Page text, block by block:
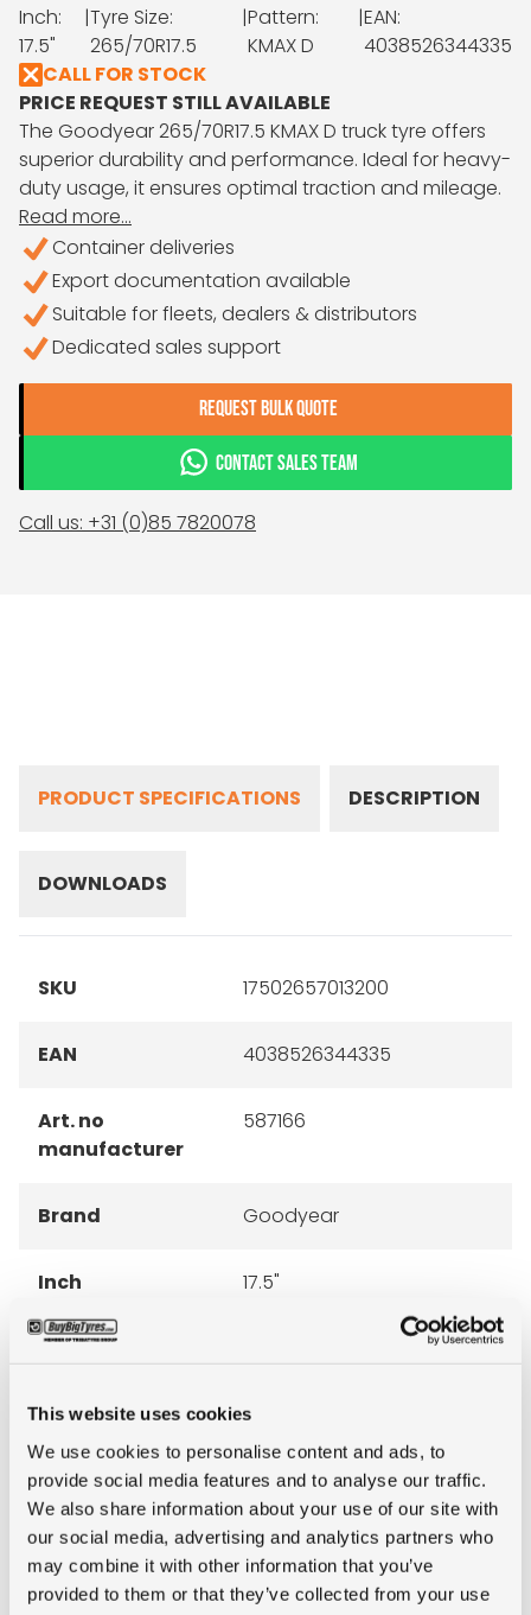
This website uses cookies
We use cookies to personalise content and ads, to
provide social media features and to analyse our traffic.
We also share information about your use of our site with
our social media, advertising and analytics partners who
may combine it with other information that you’ve
provided to them or that they’ve collected from your use
Inch:
17.5"
|Tyre Size:
265/70R17.5
|Pattern:
KMAX D
|EAN:
4038526344335
CALL FOR STOCK
PRICE REQUEST STILL AVAILABLE
The Goodyear 265/70R17.5 KMAX D truck tyre offers
superior durability and performance. Ideal for heavy-
duty usage, it ensures optimal traction and mileage.
Read more...
Container deliveries
Export documentation available
Suitable for fleets, dealers & distributors
Dedicated sales support
REQUEST BULK QUOTE
CONTACT SALES TEAM
Call us: +31 (0)85 7820078
PRODUCT SPECIFICATIONS DESCRIPTION
DOWNLOADS
SKU 17502657013200
EAN 4038526344335
Art. no
manufacturer
587166
Brand Goodyear
Inch 17.5"
Tyre Size
Pattern KMAX D
Ply rating 16PR
LI 139/136